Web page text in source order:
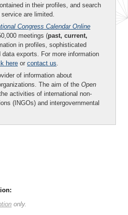
in their profiles, and search
are limited.
Congress Calendar Online
meetings (past, current,
in profiles, sophisticated
exports. For more information
here or contact us.
of information about
The aim of the Open
activities of international non-
(INGOs) and intergovernmental
only.